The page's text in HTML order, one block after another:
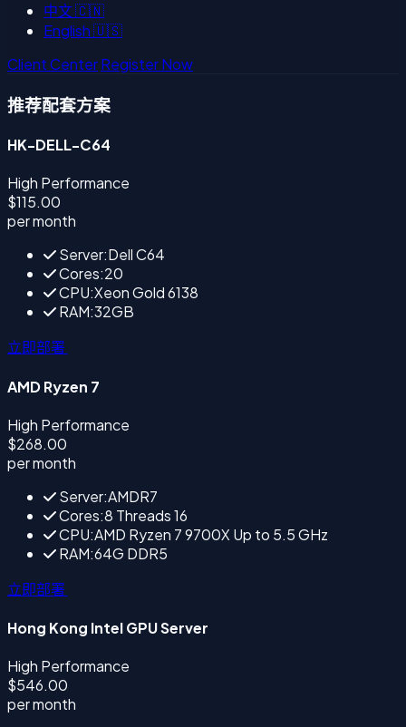
中文🇨🇳
English🇺🇸
Client CenterRegister Now
推荐配套方案
HK-DELL-C64
High Performance
$115.00
per month
Server:Dell C64
Cores:20
CPU:Xeon Gold 6138
RAM:32GB
立即部署
AMD Ryzen 7
High Performance
$268.00
per month
Server:AMDR7
Cores:8 Threads 16
CPU:AMD Ryzen 7 9700X Up to 5.5 GHz
RAM:64G DDR5
立即部署
Hong Kong Intel GPU Server
High Performance
$546.00
per month